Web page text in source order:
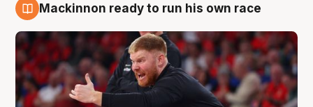
Mackinnon ready to run his own race